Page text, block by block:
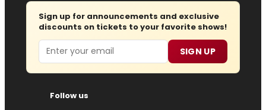
Sign up for announcements and exclusive
discounts on tickets to your favorite shows!
Email SIGN UP
Follow us